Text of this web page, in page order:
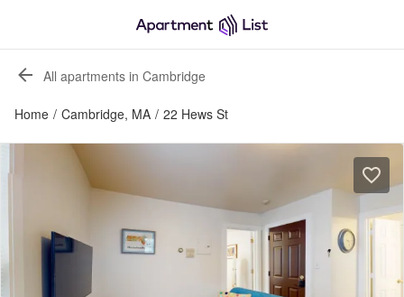
All apartments in Cambridge
Home / Cambridge, MA / 22 Hews St